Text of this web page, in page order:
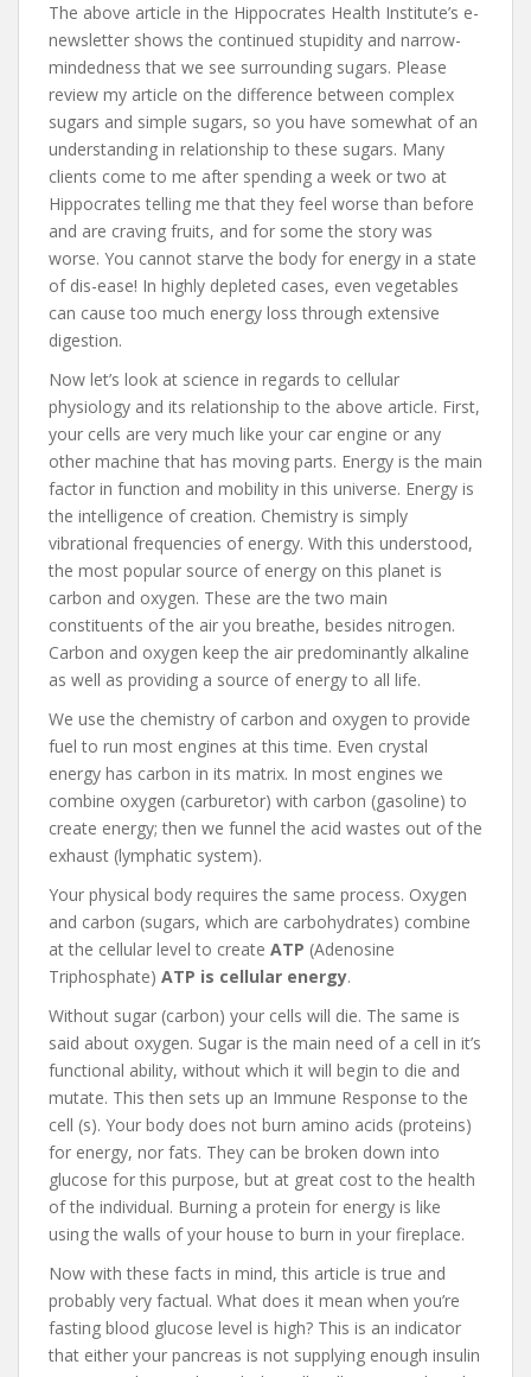
The above article in the Hippocrates Health Institute’s e-
newsletter shows the continued stupidity and narrow-
mindedness that we see surrounding sugars. Please
review my article on the difference between complex
sugars and simple sugars, so you have somewhat of an
understanding in relationship to these sugars. Many
clients come to me after spending a week or two at
Hippocrates telling me that they feel worse than before
and are craving fruits, and for some the story was
worse. You cannot starve the body for energy in a state
of dis-ease! In highly depleted cases, even vegetables
can cause too much energy loss through extensive
digestion.
Now let’s look at science in regards to cellular
physiology and its relationship to the above article. First,
your cells are very much like your car engine or any
other machine that has moving parts. Energy is the main
factor in function and mobility in this universe. Energy is
the intelligence of creation. Chemistry is simply
vibrational frequencies of energy. With this understood,
the most popular source of energy on this planet is
carbon and oxygen. These are the two main
constituents of the air you breathe, besides nitrogen.
Carbon and oxygen keep the air predominantly alkaline
as well as providing a source of energy to all life.
We use the chemistry of carbon and oxygen to provide
fuel to run most engines at this time. Even crystal
energy has carbon in its matrix. In most engines we
combine oxygen (carburetor) with carbon (gasoline) to
create energy; then we funnel the acid wastes out of the
exhaust (lymphatic system).
Your physical body requires the same process. Oxygen
and carbon (sugars, which are carbohydrates) combine
at the cellular level to create ATP (Adenosine
Triphosphate) ATP is cellular energy.
Without sugar (carbon) your cells will die. The same is
said about oxygen. Sugar is the main need of a cell in it’s
functional ability, without which it will begin to die and
mutate. This then sets up an Immune Response to the
cell (s). Your body does not burn amino acids (proteins)
for energy, nor fats. They can be broken down into
glucose for this purpose, but at great cost to the health
of the individual. Burning a protein for energy is like
using the walls of your house to burn in your fireplace.
Now with these facts in mind, this article is true and
probably very factual. What does it mean when you’re
fasting blood glucose level is high? This is an indicator
that either your pancreas is not supplying enough insulin